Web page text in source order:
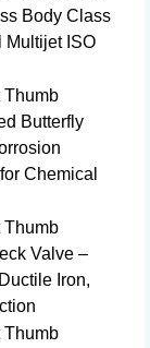
Body Class
Multijet ISO
Butterfly
Chemical
Valve –
Iron,